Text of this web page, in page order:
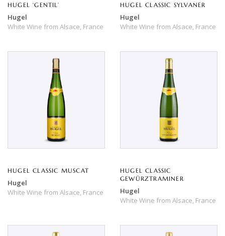
HUGEL ‘GENTIL’
Hugel
White Wine from Alsace, France
HUGEL CLASSIC SYLVANER
Hugel
White Wine from Alsace, France
HUGEL CLASSIC MUSCAT
Hugel
White Wine from Alsace, France
HUGEL CLASSIC
GEWÜRZTRAMINER
Hugel
White Wine from Alsace, France